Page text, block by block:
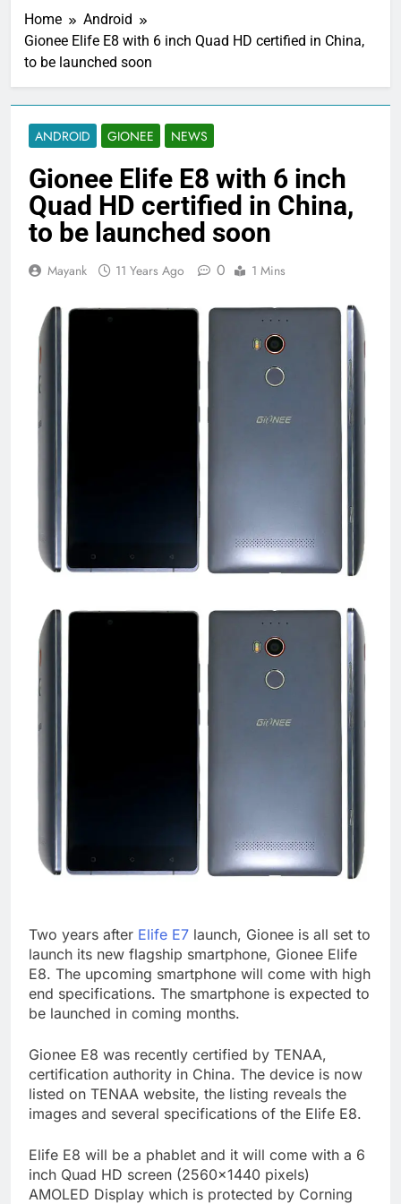
Home
Android
Gionee Elife E8 with 6 inch Quad HD certified in China,
to be launched soon
ANDROID GIONEE NEWS
Gionee Elife E8 with 6 inch
Quad HD certified in China,
to be launched soon
Mayank 11 Years Ago 0 1 Mins
Two years after Elife E7 launch, Gionee is all set to
launch its new flagship smartphone, Gionee Elife
E8. The upcoming smartphone will come with high
end specifications. The smartphone is expected to
be launched in coming months.
Gionee E8 was recently certified by TENAA,
certification authority in China. The device is now
listed on TENAA website, the listing reveals the
images and several specifications of the Elife E8.
Elife E8 will be a phablet and it will come with a 6
inch Quad HD screen (2560×1440 pixels)
AMOLED Display which is protected by Corning